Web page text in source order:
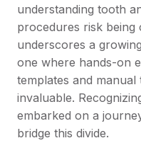
understanding tooth
procedures risk being
underscores a
one where hands-on
templates and manual
invaluable.
embarked on a
bridge this divide.